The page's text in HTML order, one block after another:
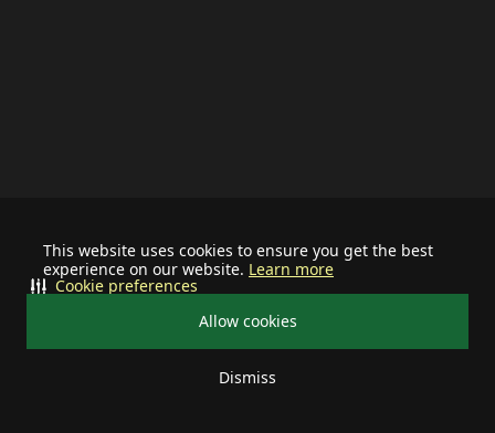
This website uses cookies to ensure you get the best
experience on our website. Learn more
Allow cookies
Dismiss
Cookie preferences